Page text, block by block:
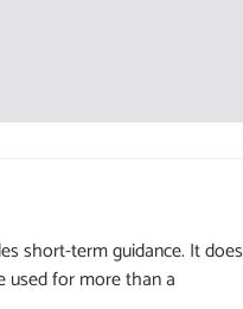
short-term guidance. It does
used for more than a